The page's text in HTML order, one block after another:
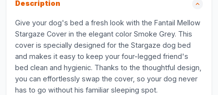
Description
Give your dog's bed a fresh look with the Fantail Mellow
Stargaze Cover in the elegant color Smoke Grey. This
cover is specially designed for the Stargaze dog bed
and makes it easy to keep your four-legged friend's
bed clean and hygienic. Thanks to the thoughtful design,
you can effortlessly swap the cover, so your dog never
has to go without his familiar sleeping spot.